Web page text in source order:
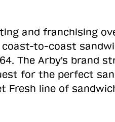
and franchising
to-coast
The Arby's brand
for the perfect
Fresh line of